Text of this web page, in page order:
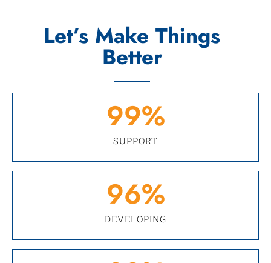
Let’s Make Things
Better
SUPPORT
99%
DEVELOPING
96%